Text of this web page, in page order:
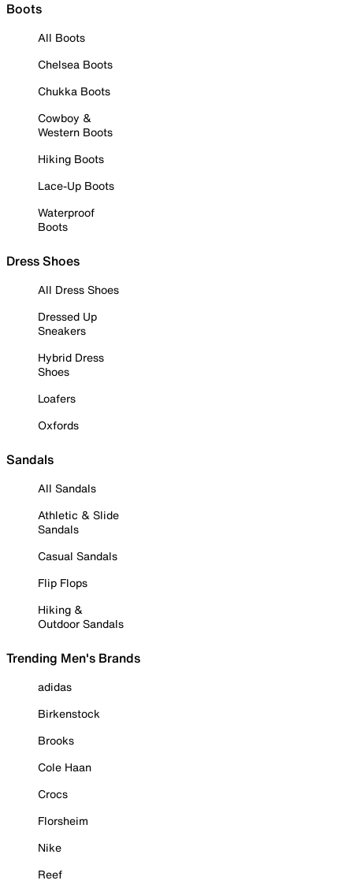
Boots
All Boots
Chelsea Boots
Chukka Boots
Cowboy &
Western Boots
Hiking Boots
Lace-Up Boots
Waterproof
Boots
Dress Shoes
All Dress Shoes
Dressed Up
Sneakers
Hybrid Dress
Shoes
Loafers
Oxfords
Sandals
All Sandals
Athletic & Slide
Sandals
Casual Sandals
Flip Flops
Hiking &
Outdoor Sandals
Trending Men's Brands
adidas
Birkenstock
Brooks
Cole Haan
Crocs
Florsheim
Nike
Reef